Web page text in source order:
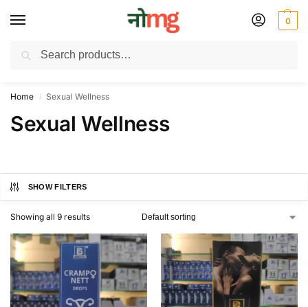
0
Free Delivery on All order Above 100 Rs. | All Day Support WhatsApp:
Home / Sexual Wellness
Sexual Wellness
SHOW FILTERS
Showing all 9 results